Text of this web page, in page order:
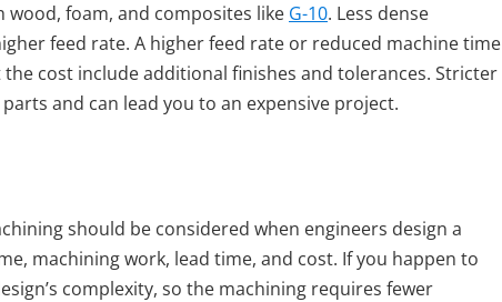
wood, foam, and composites like G-10. Less dense
feed rate. A higher feed rate or reduced machine time
cost include additional finishes and tolerances. Stricter
and can lead you to an expensive project.
should be considered when engineers design a
machining work, lead time, and cost. If you happen to
complexity, so the machining requires fewer